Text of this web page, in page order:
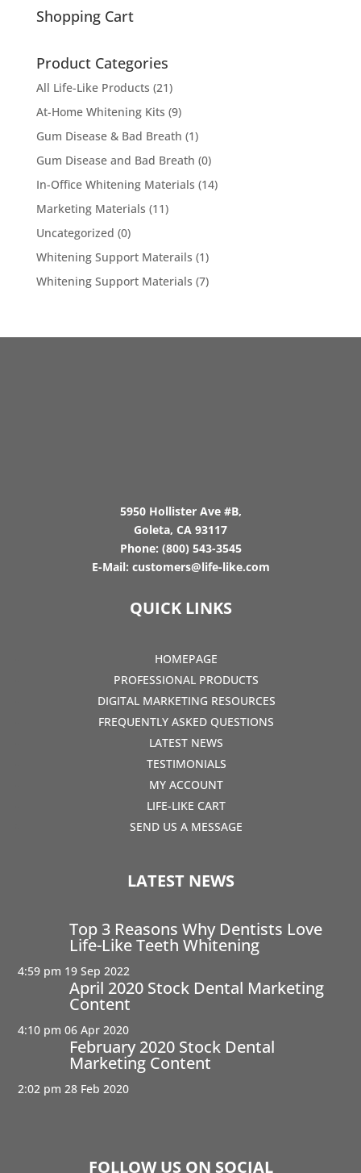
Shopping Cart
Product Categories
All Life-Like Products (21)
At-Home Whitening Kits (9)
Gum Disease & Bad Breath (1)
Gum Disease and Bad Breath (0)
In-Office Whitening Materials (14)
Marketing Materials (11)
Uncategorized (0)
Whitening Support Materails (1)
Whitening Support Materials (7)
5950 Hollister Ave #B,
Goleta, CA 93117
Phone: (800) 543-3545
E-Mail: customers@life-like.com
QUICK LINKS
HOMEPAGE
PROFESSIONAL PRODUCTS
DIGITAL MARKETING RESOURCES
FREQUENTLY ASKED QUESTIONS
LATEST NEWS
TESTIMONIALS
MY ACCOUNT
LIFE-LIKE CART
SEND US A MESSAGE
LATEST NEWS
Top 3 Reasons Why Dentists Love
Life-Like Teeth Whitening
4:59 pm 19 Sep 2022
April 2020 Stock Dental Marketing
Content
4:10 pm 06 Apr 2020
February 2020 Stock Dental
Marketing Content
2:02 pm 28 Feb 2020
FOLLOW US ON SOCIAL